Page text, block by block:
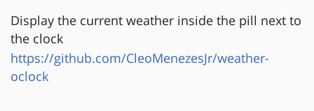
Display the current weather inside the pill next to
the clock
https://github.com/CleoMenezesJr/weather-
oclock